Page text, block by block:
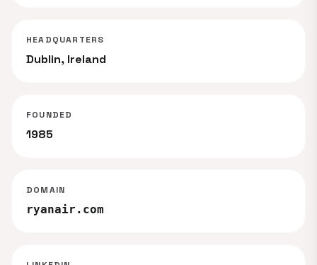
HEADQUARTERS
Dublin, Ireland
FOUNDED
1985
DOMAIN
ryanair.com